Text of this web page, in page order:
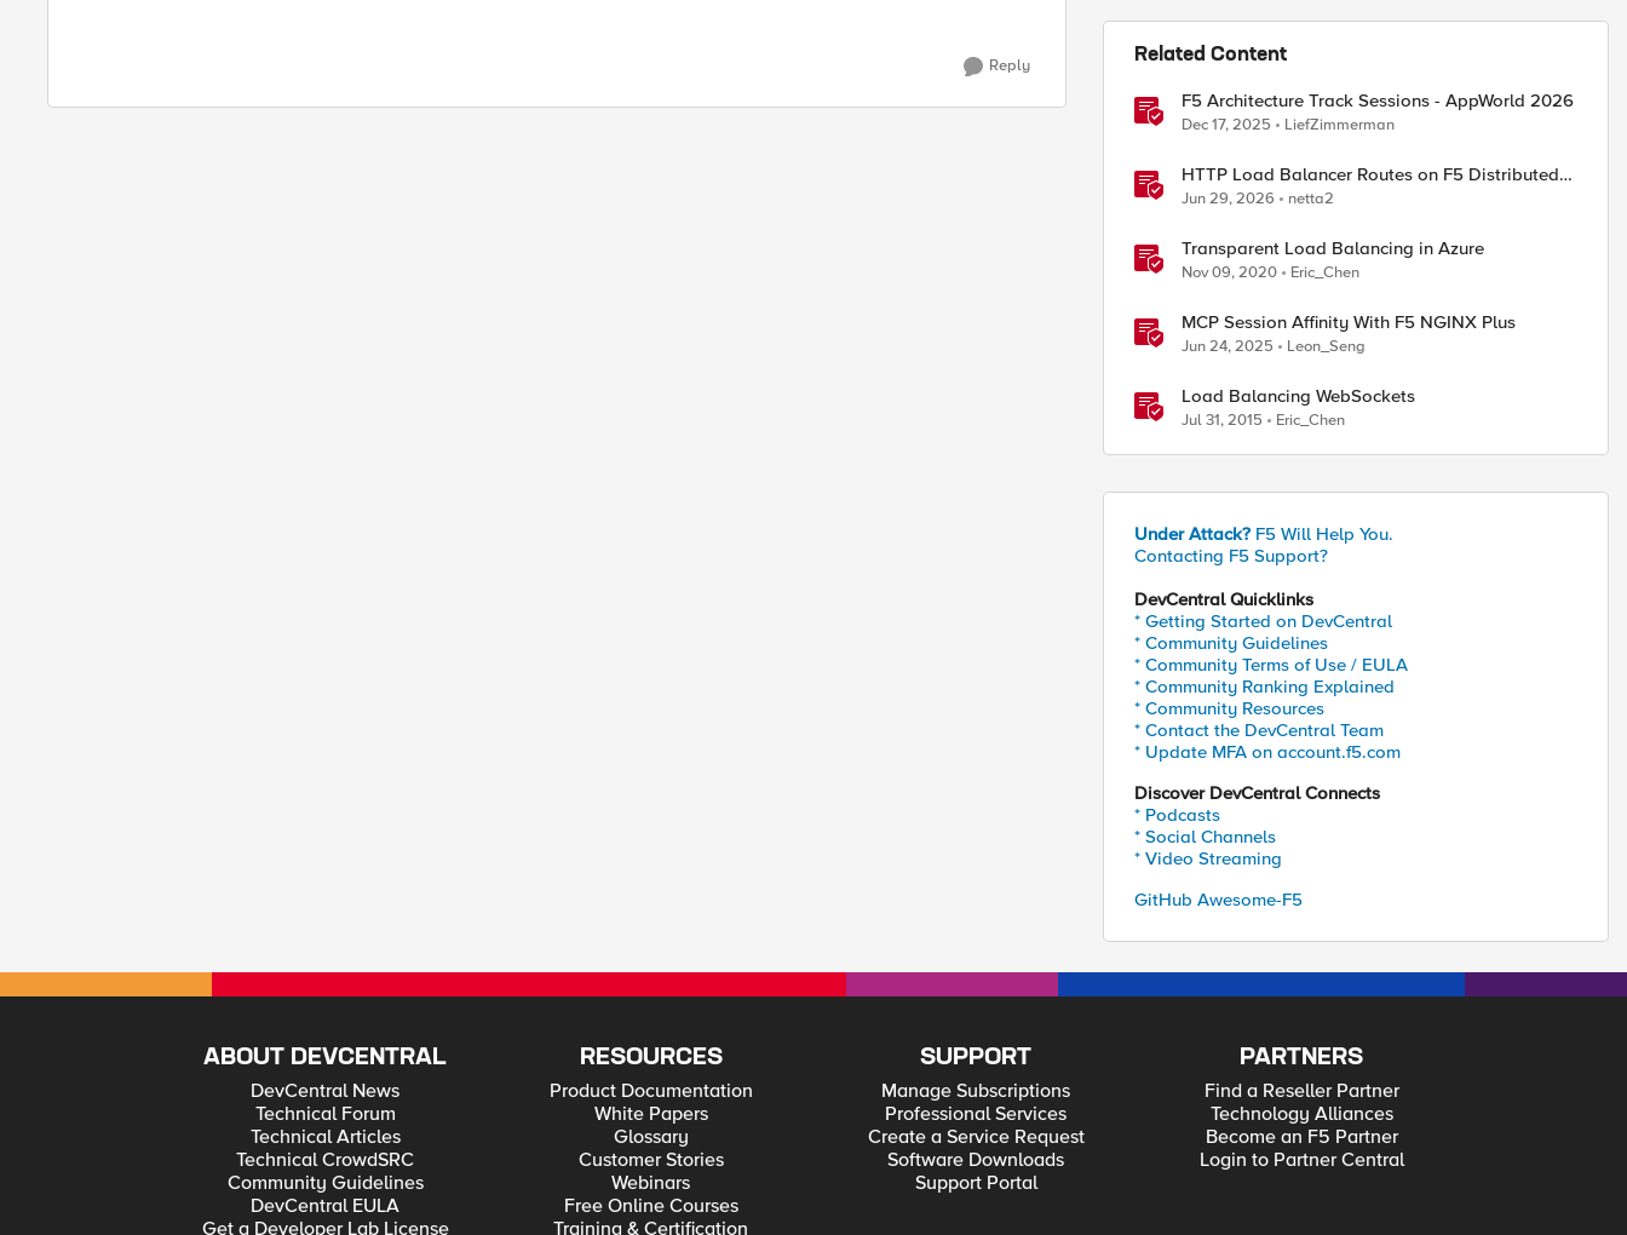
Reply Related Content
F5 Architecture Track Sessions - AppWorld 2026
Dec 17, 2025 LiefZimmerman
HTTP Load Balancer Routes on F5 Distributed
Cloud
Jun 29, 2026 netta2
Transparent Load Balancing in Azure
Nov 09, 2020 Eric_Chen
MCP Session Affinity With F5 NGINX Plus
Jun 24, 2025 Leon_Seng
Load Balancing WebSockets
Jul 31, 2015 Eric_Chen
Under Attack? F5 Will Help You.
Contacting F5 Support?
DevCentral Quicklinks
* Getting Started on DevCentral
* Community Guidelines
* Community Terms of Use / EULA
* Community Ranking Explained
* Community Resources
* Contact the DevCentral Team
* Update MFA on account.f5.com
Discover DevCentral Connects
* Podcasts
* Social Channels
* Video Streaming
GitHub Awesome-F5
ABOUT DEVCENTRAL
DevCentral News
Technical Forum
Technical Articles
Technical CrowdSRC
Community Guidelines
DevCentral EULA
Get a Developer Lab License
RESOURCES
Product Documentation
White Papers
Glossary
Customer Stories
Webinars
Free Online Courses
Training & Certification
SUPPORT
Manage Subscriptions
Professional Services
Create a Service Request
Software Downloads
Support Portal
PARTNERS
Find a Reseller Partner
Technology Alliances
Become an F5 Partner
Login to Partner Central